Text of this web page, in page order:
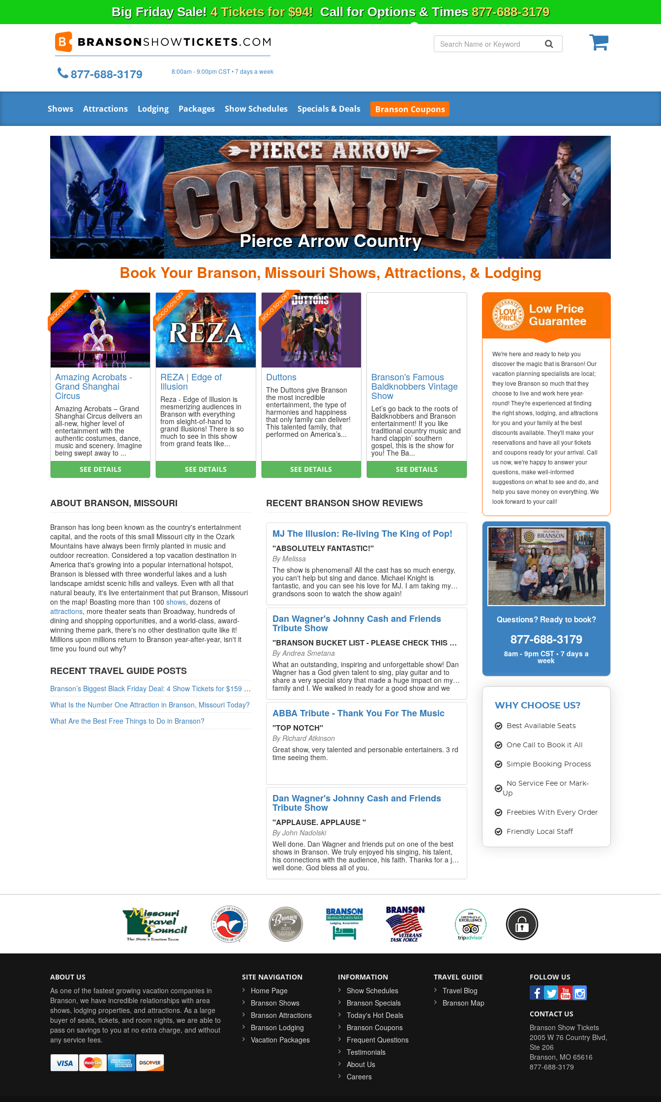
Big FridaySale! 4 Tickets for $94! Call for Options & Times 877-688-3179
877-688-3179 8:00am - 9:00pm CST • 7 days a week
Shows Attractions Lodging Packages Show Schedules Specials & Deals Branson Coupons
Pierce Arrow Country
Previous Next
Book Your Branson, Missouri Shows, Attractions, & Lodging
BOGO 50% OFF
Amazing Acrobats -
Grand Shanghai
Circus
Amazing Acrobats – Grand
Shanghai Circus delivers an
all-new, higher level of
entertainment with the
authentic costumes, dance,
music and scenery. Imagine
being swept away to ...
SEE DETAILS
BOGO 50% OFF
REZA | Edge of
Illusion
Reza - Edge of Illusion is
mesmerizing audiences in
Branson with everything
from sleight-of-hand to
grand illusions! There is so
much to see in this show
from grand feats like...
SEE DETAILS
BOGO 50% OFF
Duttons
The Duttons give Branson
the most incredible
entertainment, the type of
harmonies and happiness
that only family can deliver!
This talented family, that
performed on America’s...
SEE DETAILS
Branson's Famous
Baldknobbers Vintage
Show
Let’s go back to the roots of
Baldknobbers and Branson
entertainment! If you like
traditional country music and
hand clappin’ southern
gospel, this is the show for
you! The Ba...
SEE DETAILS
ABOUT BRANSON, MISSOURI
Branson has long been known as the country's entertainment
capital, and the roots of this small Missouri city in the Ozark
Mountains have always been firmly planted in music and
outdoor recreation. Considered a top vacation destination in
America that's growing into a popular international hotspot,
Branson is blessed with three wonderful lakes and a lush
landscape amidst scenic hills and valleys. Even with all that
natural beauty, it's live entertainment that put Branson, Missouri
on the map! Boasting more than 100 shows, dozens of
attractions, more theater seats than Broadway, hundreds of
dining and shopping opportunities, and a world-class, award-
winning theme park, there's no other destination quite like it!
Millions upon millions return to Branson year-after-year, isn't it
time you found out why?
RECENT TRAVEL GUIDE POSTS
Branson’s Biggest Black Friday Deal: 4 Show Tickets for $159 + 4 Bonus Attractions — No Strings Attached
What Is the Number One Attraction in Branson, Missouri Today?
What Are the Best Free Things to Do in Branson?
RECENT BRANSON SHOW REVIEWS
MJ The Illusion: Re-living The King of Pop!
"ABSOLUTELY FANTASTIC!"
ByMelissa
The show is phenomenal! All the cast has so much energy,
you can't help but sing and dance. Michael Knight is
fantastic, and you can see his love for MJ. I am taking my
grandsons soon to watch the show again!
Dan Wagner's Johnny Cash and Friends
Tribute Show
"BRANSON BUCKET LIST - PLEASE CHECK THIS OUT!
ByAndrea Smetana
What an outstanding, inspiring and unforgettable show! Dan
Wagner has a God given talent to sing, play guitar and to
share a very special story that made a huge impact on my
family and I. We walked in ready for a good show and we
will last a lifetime. Every musician on the stage has an
extensive resume that will blow you away. If you are trying to
find something memorable to do, please put this on your
Branson bucket list. Dan Wagner, if you read this, please
know that you made a difference! Thank you!
ABBA Tribute - Thank You For The Music
"TOP NOTCH"
ByRichard Atkinson
Great show, very talented and personable entertainers. 3 rd
time seeing them.
Dan Wagner's Johnny Cash and Friends
Tribute Show
"APPLAUSE. APPLAUSE"
ByJohn Nadolski
Well done. Dan Wagner and friends put on one of the best
shows in Branson. We truly enjoyed his singing, his talent,
his connections with the audience, his faith. Thanks for a job
well done. God bless all of you.
We're here and ready to help you
discover the magic that is Branson! Our
vacation planning specialists are local;
they love Branson so much that they
choose to live and work here year-
round! They're experienced at finding
the right shows, lodging, and attractions
for you and your family at the best
discounts available. They'll make your
reservations and have all your tickets
and coupons ready for your arrival. Call
us now, we're happy to answer your
questions, make well-informed
suggestions on what to see and do, and
help you save money on everything. We
look forward to your call!
Questions? Ready to book?
877-688-3179
8am - 9pm CST • 7 days a
week
WHY CHOOSE US?
Best Available Seats
One Call to Book it All
Simple Booking Process
No Service Fee or Mark-
Up
Freebies With Every Order
Friendly Local Staff
ABOUT US
As one of the fastest growing vacation companies in
Branson, we have incredible relationships with area
shows, lodging properties, and attractions. As a large
buyer of seats, tickets, and room nights, we are able to
pass on savings to you at no extra charge, and without
any service fees.
SITE NAVIGATION
Home Page
Branson Shows
Branson Attractions
Branson Lodging
Vacation Packages
INFORMATION
Show Schedules
Branson Specials
Today's Hot Deals
Branson Coupons
Frequent Questions
Testimonials
About Us
Careers
TRAVEL GUIDE
Travel Blog
Branson Map
FOLLOW US
CONTACT US
Branson Show Tickets
2005 W 76 Country Blvd,
Ste 206
Branson, MO 65616
877-688-3179